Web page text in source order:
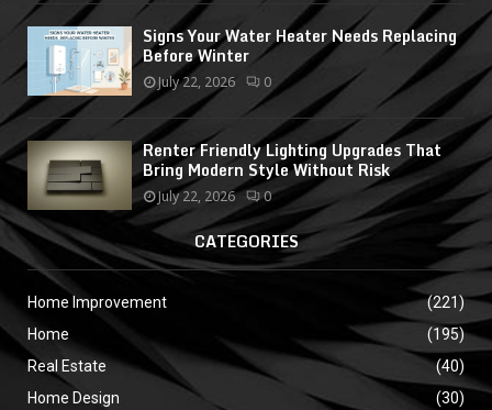
Signs Your Water Heater Needs Replacing
Before Winter
July 22, 2026 0
Renter Friendly Lighting Upgrades That
Bring Modern Style Without Risk
July 22, 2026 0
CATEGORIES
Home Improvement
(221)
Home
(195)
Real Estate
(40)
Home Design
(30)